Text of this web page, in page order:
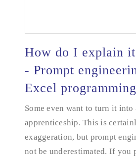
How do I explain it to the
How do I explain
- Prompt
Excel programming
Some even want to turn it into
apprenticeship. This is
exaggeration, but prompt
not be underestimated. If you